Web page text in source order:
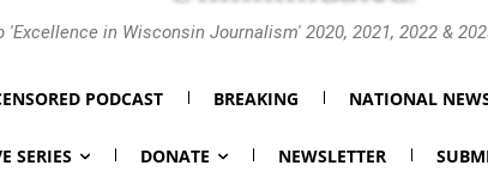
'Excellence in Wisconsin Journalism' 2020, 2021, 2022 &
PODCAST BREAKING NATIONAL
SERIES DONATE NEWSLETTER